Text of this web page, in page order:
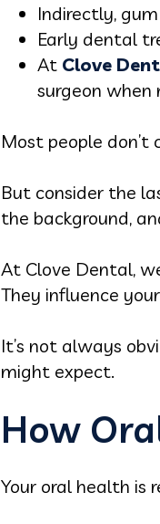
Indirectly,
Early dental
At Clove
surgeon when
Most people
But consider the
the background,
At Clove Dental,
They influence
It’s not always
might expect.
How
Your oral health is